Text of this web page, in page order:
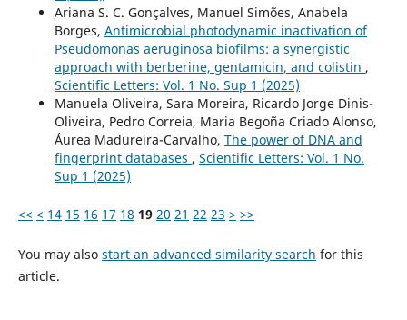
Ariana S. C. Gonçalves, Manuel Simões, Anabela
Borges, Antimicrobial photodynamic inactivation of
Pseudomonas aeruginosa biofilms: a synergistic
approach with berberine, gentamicin, and colistin ,
Scientific Letters: Vol. 1 No. Sup 1 (2025)
Manuela Oliveira, Sara Moreira, Ricardo Jorge Dinis-
Oliveira, Pedro Correia, Maria Begoña Criado Alonso,
Áurea Madureira-Carvalho, The power of DNA and
fingerprint databases , Scientific Letters: Vol. 1 No.
Sup 1 (2025)
<< < 14 15 16 17 18 19 20 21 22 23 > >>
You may also start an advanced similarity search for this
article.